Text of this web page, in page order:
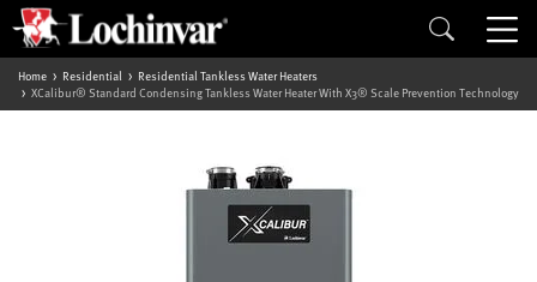
Home Residential
Residential Tankless Water Heaters
XCalibur® Standard Condensing Tankless Water Heater With X3® Scale Prevention Technology